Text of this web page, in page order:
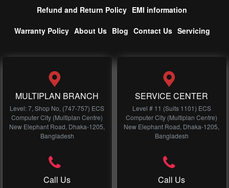
Refund and Return Policy EMI information
Warranty Policy About Us Blog Contact Us Servicing
MULTIPLAN BRANCH
Level: 7, Shop No, (747-757) ECS
Computer City (Multiplan Centre)
New Elephant Road, Dhaka-1205,
Bangladesh
Call Us
SERVICE CENTER
Level # 11 (Suits 1101) ECS
Computer City (Multiplan Centre)
New Elephant Road, Dhaka-1205,
Bangladesh
Call Us